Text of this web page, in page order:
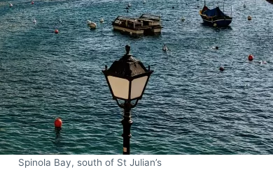
Spinola Bay, south of St Julian’s